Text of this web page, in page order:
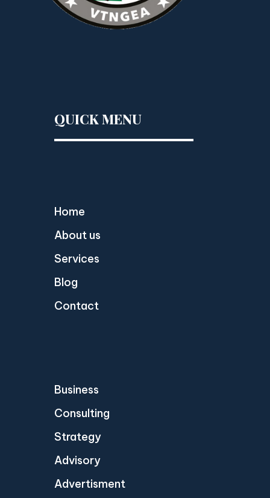
QUICK MENU
Home
About us
Services
Blog
Contact
Business
Consulting
Strategy
Advisory
Advertisment